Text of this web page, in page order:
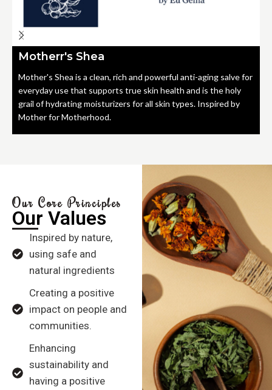
Motherr's Shea
Mother's Shea is a clean, rich and powerful anti-aging salve for
everyday use that supports true skin health and is the holy
grail of hydrating moisturizers for all skin types. Inspired by
Mother for Motherhood.
Our Core Principles
Our Values
Inspired by nature,
using safe and
natural ingredients
Creating a positive
impact on people and
communities.
Enhancing
sustainability and
having a positive